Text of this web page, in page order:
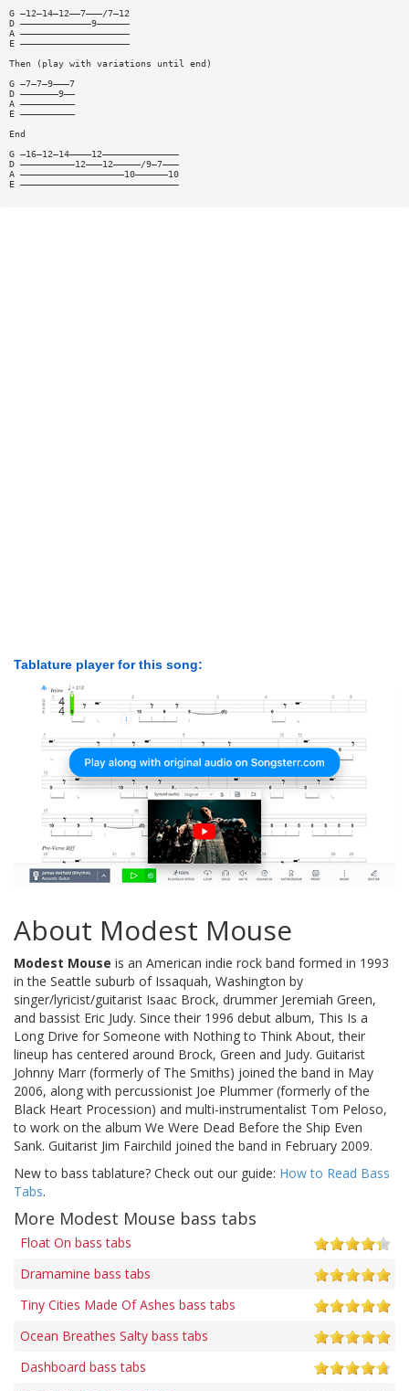
G —12—14—12——7———/7—12
D —————————————9——————
A ————————————————————
E ————————————————————
Then (play with variations until end)
G —7—7—9———7
D ———————9——
A ——————————
E ——————————
End
G —16—12—14————12——————————————
D ——————————12———12—————/9—7———
A ———————————————————10——————10
E —————————————————————————————
Tablature player for this song:
About Modest Mouse
Modest Mouse is an American indie rock band formed in 1993
in the Seattle suburb of Issaquah, Washington by
singer/lyricist/guitarist Isaac Brock, drummer Jeremiah Green,
and bassist Eric Judy. Since their 1996 debut album, This Is a
Long Drive for Someone with Nothing to Think About, their
lineup has centered around Brock, Green and Judy. Guitarist
Johnny Marr (formerly of The Smiths) joined the band in May
2006, along with percussionist Joe Plummer (formerly of the
Black Heart Procession) and multi-instrumentalist Tom Peloso,
to work on the album We Were Dead Before the Ship Even
Sank. Guitarist Jim Fairchild joined the band in February 2009.
New to bass tablature? Check out our guide: How to Read Bass
Tabs.
More Modest Mouse bass tabs
Float On bass tabs
Dramamine bass tabs
Tiny Cities Made Of Ashes bass tabs
Ocean Breathes Salty bass tabs
Dashboard bass tabs